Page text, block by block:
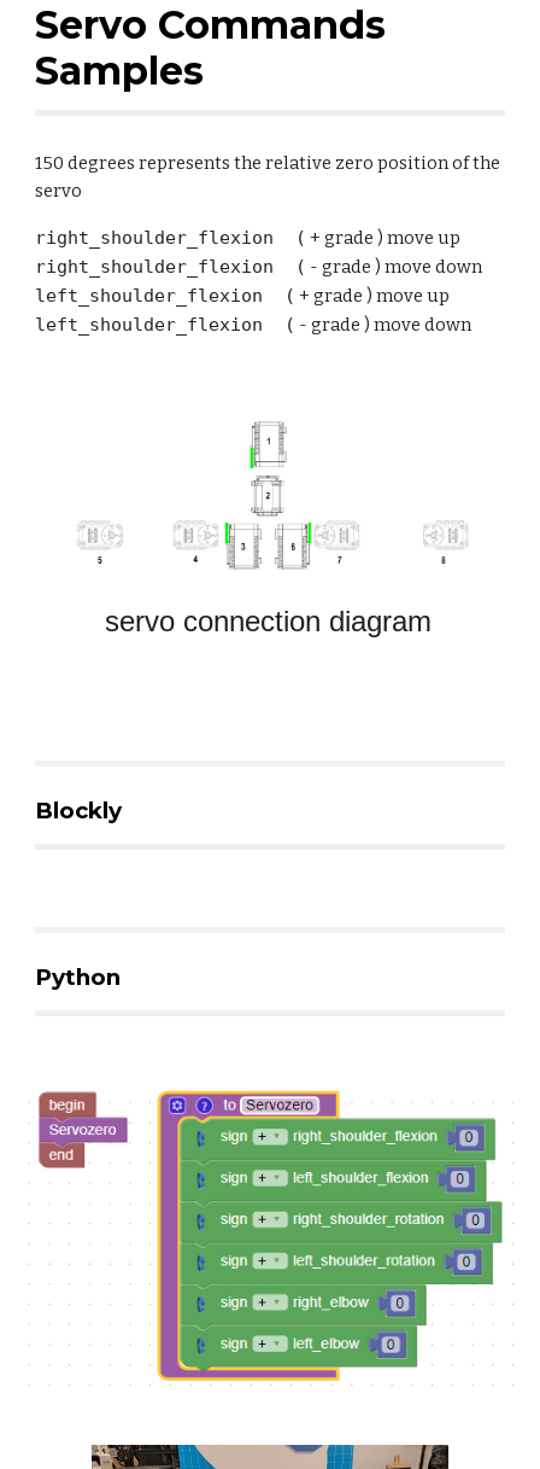
Servo Commands
Samples
150 degrees represents the relative zero position of the
servo
right_shoulder_flexion ( + grade ) move up
right_shoulder_flexion ( - grade ) movedown
left _shoulder_flexion ( + grade ) move up
left _shoulder_flexion ( - grade ) movedown
servo connection diagram
Blockly
Python